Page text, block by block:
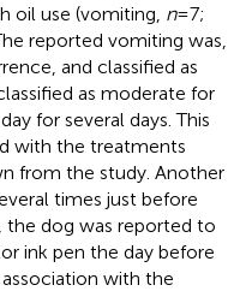
oil use (vomiting, n= 7;
reported vomiting was,
and classified as
as moderate for
for several days. This
with the treatments
from the study. Another
times just before
the dog was reported to
ink pen the day before
with the